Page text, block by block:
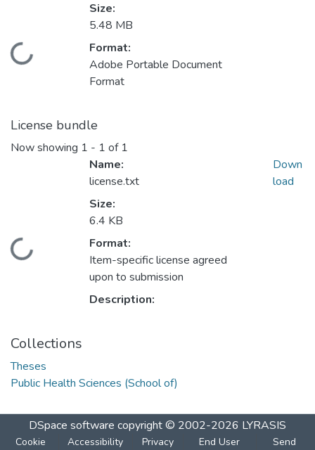
Size:
5.48 MB
Format:
Adobe Portable Document
Format
License bundle
Now showing 1 - 1 of 1
Name:
license.txt
Size:
6.4 KB
Format:
Item-specific license agreed
upon to submission
Description:
Down
load
Collections
Theses
Public Health Sciences (School of)
DSpace software copyright © 2002-2026 LYRASIS
Cookie Accessibility Privacy End User Send